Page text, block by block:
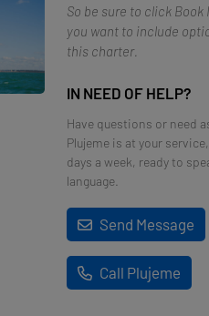
So be sure to click
you want to include
this charter.
IN NEED OF HELP?
Have questions or need
Plujeme is at your
days a week, ready to
language.
Send Message
Call Plujeme